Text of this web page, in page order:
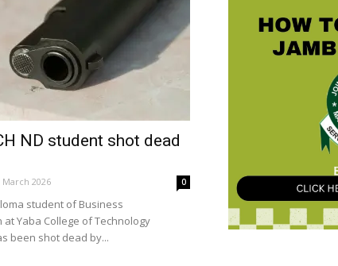
ND student shot dead
2026 0
student of Business
Yaba College of Technology
been shot dead by...